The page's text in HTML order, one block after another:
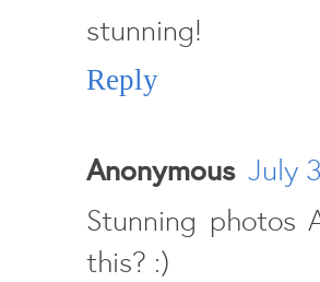
stunning!
Reply
Anonymous July
Stunning
this? :)